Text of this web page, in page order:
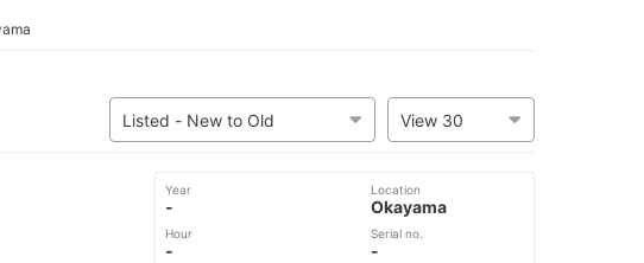
Year
-
Hour
-
Location
Okayama
Serial no.
-